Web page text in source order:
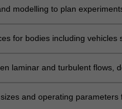
modelling to plan
for bodies including vehicles
laminar and turbulent flows,
fluid energy loss.
and operating parameters